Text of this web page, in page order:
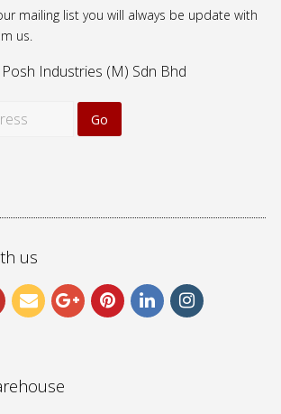
mailing list you will always be update with
us.
Industries (M) Sdn Bhd
us